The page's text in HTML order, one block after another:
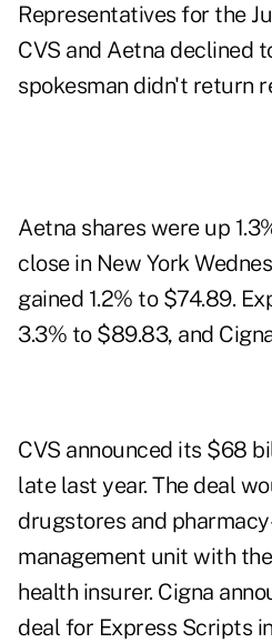
Representatives for the
CVS and Aetna declined
spokesman didn't return
Aetna shares were up
close in New York
gained 1.2% to $74.89.
3.3% to $89.83, and
CVS announced its $68
late last year. The deal
drugstores and
management unit with
health insurer. Cigna
deal for Express Scripts